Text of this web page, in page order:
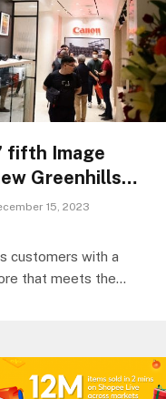
fifth Image
Greenhills
15, 2023
customers with a
that meets the